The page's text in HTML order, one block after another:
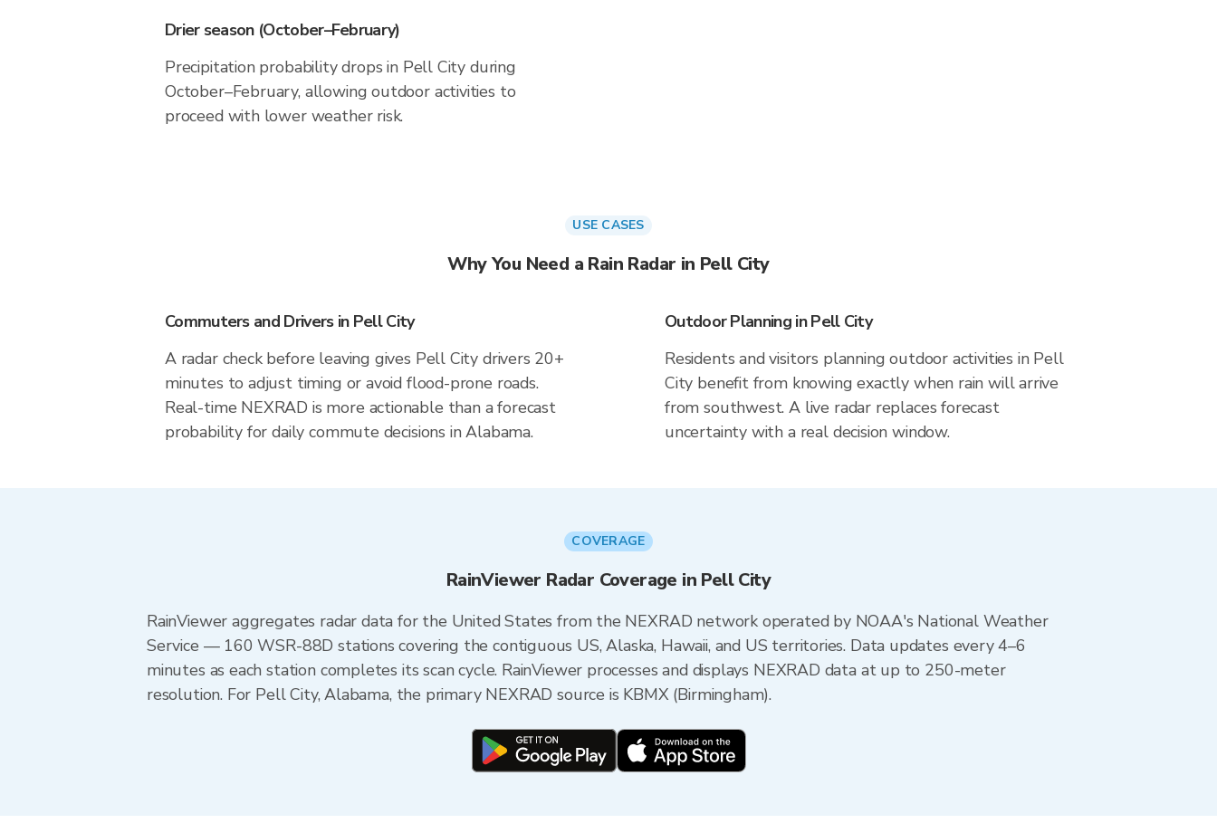
Drier season (October–February)
Precipitation probability drops in Pell City during
October–February, allowing outdoor activities to
proceed with lower weather risk.
USE CASES
Why You Need a Rain Radar in Pell City
Commuters and Drivers in Pell City
A radar check before leaving gives Pell City drivers 20+
minutes to adjust timing or avoid flood-prone roads.
Real-time NEXRAD is more actionable than a forecast
probability for daily commute decisions in Alabama.
Outdoor Planning in Pell City
Residents and visitors planning outdoor activities in Pell
City benefit from knowing exactly when rain will arrive
from southwest. A live radar replaces forecast
uncertainty with a real decision window.
COVERAGE
RainViewer Radar Coverage in Pell City
RainViewer aggregates radar data for the United States from the NEXRAD network operated by NOAA's National Weather
Service — 160 WSR-88D stations covering the contiguous US, Alaska, Hawaii, and US territories. Data updates every 4–6
minutes as each station completes its scan cycle. RainViewer processes and displays NEXRAD data at up to 250-meter
resolution. For Pell City, Alabama, the primary NEXRAD source is KBMX (Birmingham).